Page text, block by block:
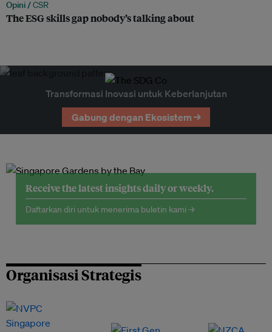
Opini /CSR
The ESG skills gap nobody’s talking about
Transformasi Inovasi untuk Keberlanjutan
Gabung dengan Ekosistem →
Receive the latest insights daily or weekly.
Daftarkan diri untuk menerima buletin kami →
Organisasi Strategis